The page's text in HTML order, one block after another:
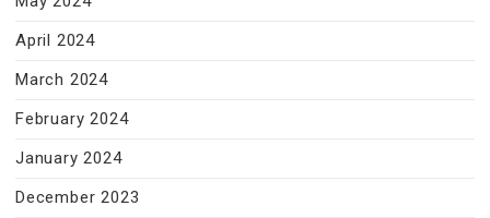
April 2024
March 2024
February 2024
January 2024
December 2023